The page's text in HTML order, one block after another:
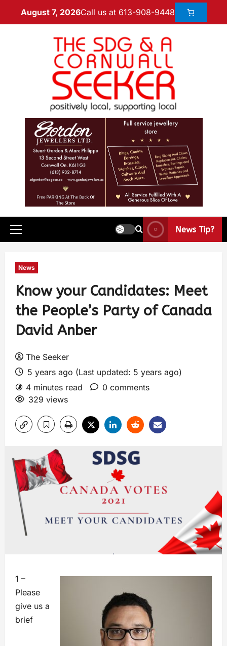
August 7, 2026Call us at 613-908-9448
News Tip?
News
Know your Candidates: Meet
the People’s Party of Canada
David Anber
The Seeker
5 years ago (Last updated: 5 years ago)
4 minutes read
0 comments
329 views
1 –
Please
give us a
brief